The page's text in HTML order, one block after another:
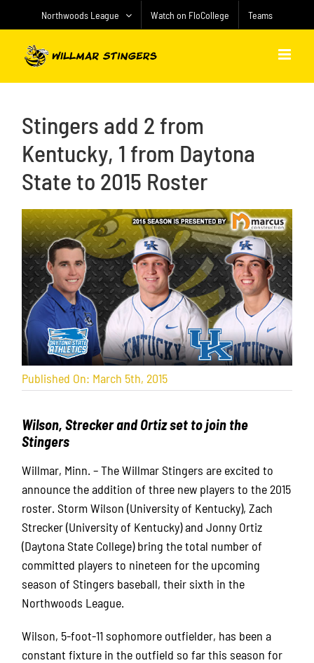
Northwoods League Watch on FloCollege Teams
Stingers add 2 from
Kentucky, 1 from Daytona
State to 2015 Roster
Published On: March 5th, 2015
Wilson, Strecker and Ortiz set to join the
Stingers
Willmar, Minn. – The Willmar Stingers are excited to
announce the addition of three new players to the 2015
roster. Storm Wilson (University of Kentucky), Zach
Strecker (University of Kentucky) and Jonny Ortiz
(Daytona State College) bring the total number of
committed players to nineteen for the upcoming
season of Stingers baseball, their sixth in the
Northwoods League.
Wilson, 5-foot-11 sophomore outfielder, has been a
constant fixture in the outfield so far this season for